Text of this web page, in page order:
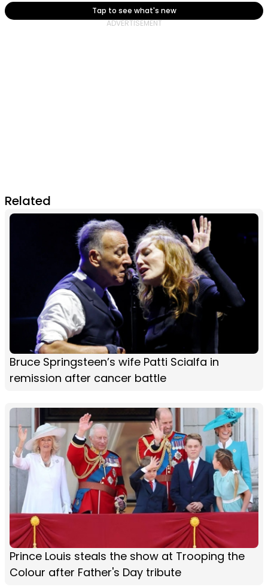
Tap to see what's new
Related
Bruce Springsteen’s wife Patti Scialfa in
remission after cancer battle
Prince Louis steals the show at Trooping the
Colour after Father's Day tribute